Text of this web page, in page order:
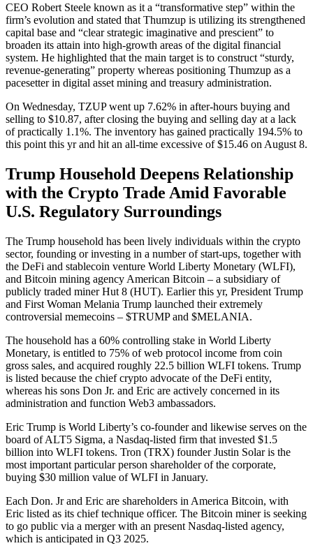
CEO Robert Steele known as it a “transformative step” within the
firm’s evolution and stated that Thumzup is utilizing its strengthened
capital base and “clear strategic imaginative and prescient” to
broaden its attain into high-growth areas of the digital financial
system. He highlighted that the main target is to construct “sturdy,
revenue-generating” property whereas positioning Thumzup as a
pacesetter in digital asset mining and treasury administration.
On Wednesday, TZUP went up 7.62% in after-hours buying and
selling to $10.87, after closing the buying and selling day at a lack
of practically 1.1%. The inventory has gained practically 194.5% to
this point this yr and hit an all-time excessive of $15.46 on August 8.
Trump Household Deepens Relationship
with the Crypto Trade Amid Favorable
U.S. Regulatory Surroundings
The Trump household has been lively individuals within the crypto
sector, founding or investing in a number of start-ups, together with
the DeFi and stablecoin venture World Liberty Monetary (WLFI),
and Bitcoin mining agency American Bitcoin – a subsidiary of
publicly traded miner Hut 8 (HUT). Earlier this yr, President Trump
and First Woman Melania Trump launched their extremely
controversial memecoins – $TRUMP and $MELANIA.
The household has a 60% controlling stake in World Liberty
Monetary, is entitled to 75% of web protocol income from coin
gross sales, and acquired roughly 22.5 billion WLFI tokens. Trump
is listed because the chief crypto advocate of the DeFi entity,
whereas his sons Don Jr. and Eric are actively concerned in its
administration and function Web3 ambassadors.
Eric Trump is World Liberty’s co-founder and likewise serves on the
board of ALT5 Sigma, a Nasdaq-listed firm that invested $1.5
billion into WLFI tokens. Tron (TRX) founder Justin Solar is the
most important particular person shareholder of the corporate,
buying $30 million value of WLFI in January.
Each Don. Jr and Eric are shareholders in America Bitcoin, with
Eric listed as its chief technique officer. The Bitcoin miner is seeking
to go public via a merger with an present Nasdaq-listed agency,
which is anticipated in Q3 2025.